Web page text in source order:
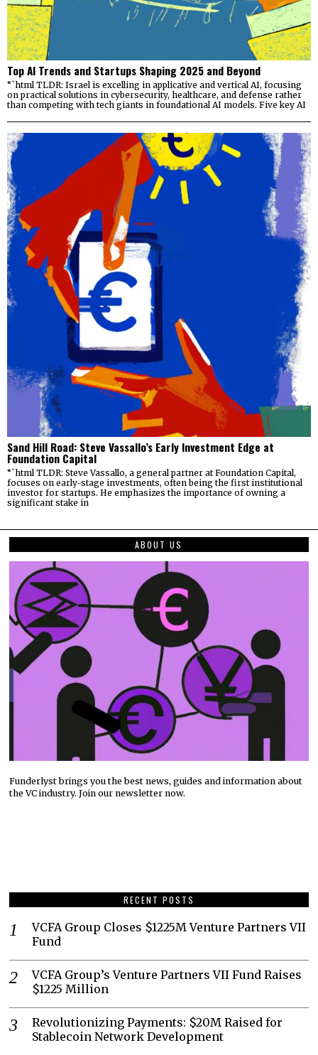
Top AI Trends and Startups Shaping 2025 and Beyond
“`html TLDR: Israel is excelling in applicative and vertical AI, focusing
on practical solutions in cybersecurity, healthcare, and defense rather
than competing with tech giants in foundational AI models. Five key AI
Sand Hill Road: Steve Vassallo’s Early Investment Edge at
Foundation Capital
“`html TLDR: Steve Vassallo, a general partner at Foundation Capital,
focuses on early-stage investments, often being the first institutional
investor for startups. He emphasizes the importance of owning a
significant stake in
ABOUT US
Funderlyst brings you the best news, guides and information about
the VC industry. Join our newsletter now.
RECENT POSTS
VCFA Group Closes $1225M Venture Partners VII
Fund
VCFA Group’s Venture Partners VII Fund Raises
$1225 Million
Revolutionizing Payments: $20M Raised for
Stablecoin Network Development